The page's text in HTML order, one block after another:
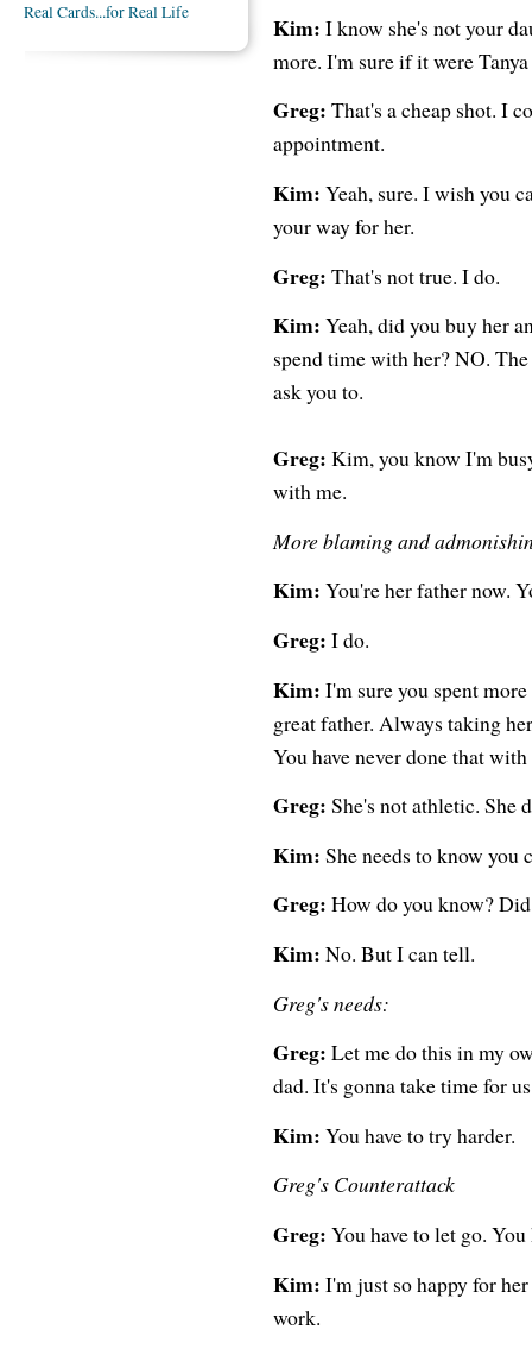
Kim: I know she's not your
more. I'm sure if it were
Greg: That's a cheap shot. I
appointment.
Kim: Yeah, sure. I wish you
your way for her.
Greg: That's not true. I do.
Kim: Yeah, did you buy her
spend time with her? NO.
ask you to.
Greg: Kim, you know I'm
with me.
More blaming and
Kim: You're her father now.
Greg: I do.
Kim: I'm sure you spent
great father. Always taking
You have never done that
Greg: She's not athletic. She
Kim: She needs to know you
Greg: How do you know?
Kim: No. But I can tell.
Greg's needs:
Greg: Let me do this in my
dad. It's gonna take time for
Kim: You have to try harder.
Greg's Counterattack
Greg: You have to let go.
Kim: I'm just so happy for
work.
Real Cards...for Real Life